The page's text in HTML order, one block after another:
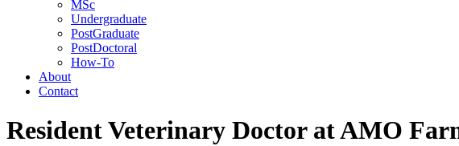
MSc
Undergraduate
PostGraduate
PostDoctoral
How-To
About
Contact
Resident Veterinary Doctor at AMO